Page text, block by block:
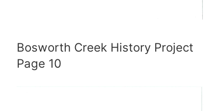
Bosworth Creek History Project
Page 10